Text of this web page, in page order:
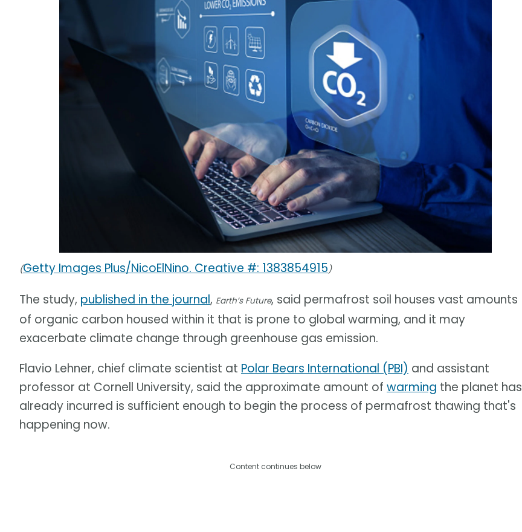
(Getty Images Plus/NicoElNino. Creative #: 1383854915)
The study, published in the journal, Earth’s Future, said permafrost soil houses vast amounts
of organic carbon housed within it that is prone to global warming, and it may
exacerbate climate change through greenhouse gas emission.
Flavio Lehner, chief climate scientist at Polar Bears International (PBI) and assistant
professor at Cornell University, said the approximate amount of warming the planet has
already incurred is sufficient enough to begin the process of permafrost thawing that's
happening now.
Content continues below